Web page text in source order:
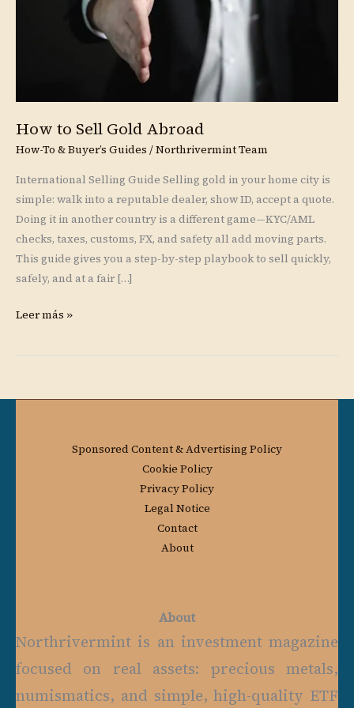
How to Sell Gold Abroad
How-To & Buyer’s Guides /Northrivermint Team
International Selling Guide Selling gold in your home city is
simple: walk into a reputable dealer, show ID, accept a quote.
Doing it in another country is a different game—KYC/AML
checks, taxes, customs, FX, and safety all add moving parts.
This guide gives you a step-by-step playbook to sell quickly,
safely, and at a fair […]
Leer más »
Sponsored Content & Advertising Policy
Cookie Policy
Privacy Policy
Legal Notice
Contact
About
About
Northrivermint is an investment magazine
focused on real assets: precious metals,
numismatics, and simple, high-quality ETF